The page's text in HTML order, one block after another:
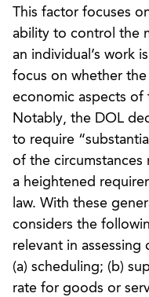
This factor focuses
ability to control the
an individual’s work
focus on whether
economic aspects of
Notably, the DOL
to require
of the circumstances
a heightened
law. With these
considers the
relevant in
(a) scheduling; (b)
rate for goods or